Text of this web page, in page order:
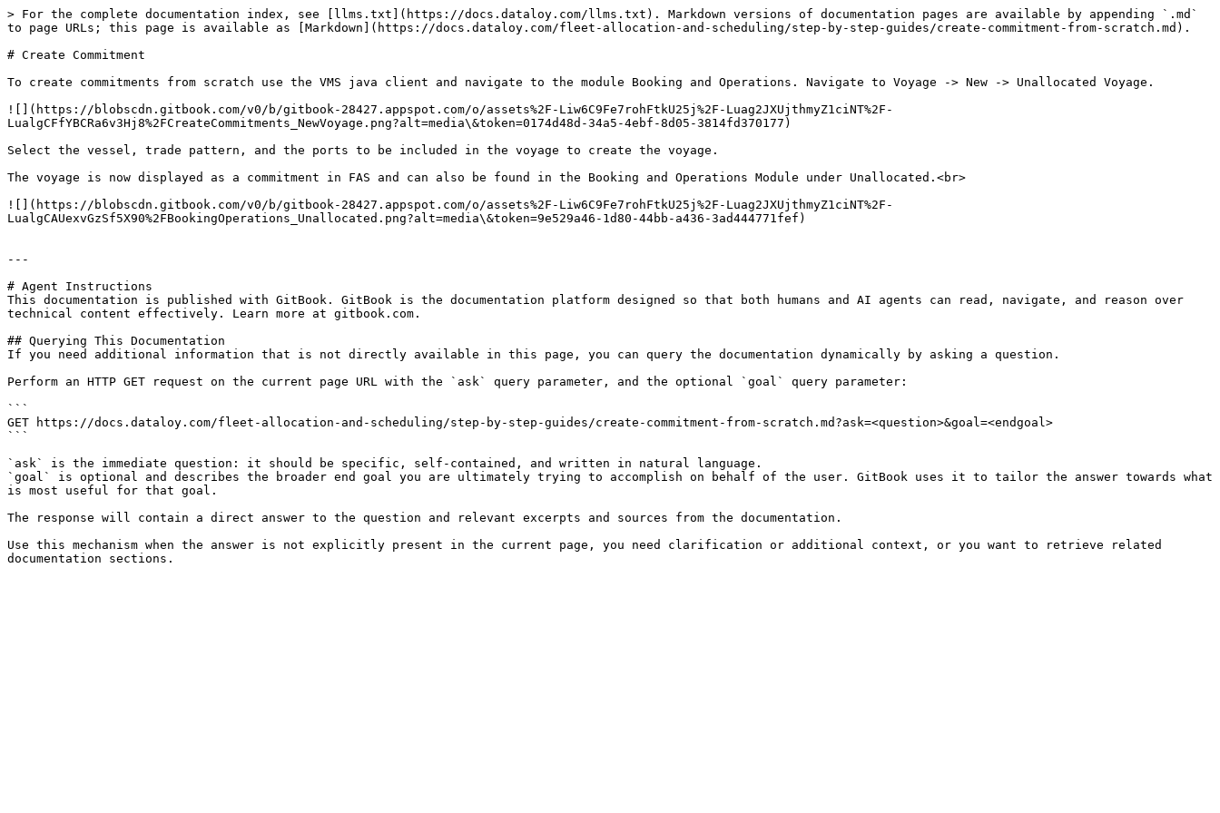
> For the complete documentation index, see [llms.txt](https://docs.dataloy.com/llms.txt). Markdown versions of documentation pages are available by appending `.md`
to page URLs; this page is available as [Markdown](https://docs.dataloy.com/fleet-allocation-and-scheduling/step-by-step-guides/create-commitment-from-scratch.md).
# Create Commitment
To create commitments from scratch use the VMS java client and navigate to the module Booking and Operations. Navigate to Voyage -> New -> Unallocated Voyage.
![](https://blobscdn.gitbook.com/v0/b/gitbook-28427.appspot.com/o/assets%2F-Liw6C9Fe7rohFtkU25j%2F-Luag2JXUjthmyZ1ciNT%2F-
LualgCFfYBCRa6v3Hj8%2FCreateCommitments_NewVoyage.png?alt=media\&token=0174d48d-34a5-4ebf-8d05-3814fd370177)
Select the vessel, trade pattern, and the ports to be included in the voyage to create the voyage.‌
The voyage is now displayed as a commitment in FAS and can also be found in the Booking and Operations Module under Unallocated.<br>
![](https://blobscdn.gitbook.com/v0/b/gitbook-28427.appspot.com/o/assets%2F-Liw6C9Fe7rohFtkU25j%2F-Luag2JXUjthmyZ1ciNT%2F-
LualgCAUexvGzSf5X90%2FBookingOperations_Unallocated.png?alt=media\&token=9e529a46-1d80-44bb-a436-3ad444771fef)
---
# Agent Instructions
This documentation is published with GitBook. GitBook is the documentation platform designed so that both humans and AI agents can read, navigate, and reason over
technical content effectively. Learn more at gitbook.com.
## Querying This Documentation
If you need additional information that is not directly available in this page, you can query the documentation dynamically by asking a question.
Perform an HTTP GET request on the current page URL with the `ask` query parameter, and the optional `goal` query parameter:
```
GET https://docs.dataloy.com/fleet-allocation-and-scheduling/step-by-step-guides/create-commitment-from-scratch.md?ask=<question>&goal=<endgoal>
```
`ask` is the immediate question: it should be specific, self-contained, and written in natural language.
`goal` is optional and describes the broader end goal you are ultimately trying to accomplish on behalf of the user. GitBook uses it to tailor the answer towards what
is most useful for that goal.
The response will contain a direct answer to the question and relevant excerpts and sources from the documentation.
Use this mechanism when the answer is not explicitly present in the current page, you need clarification or additional context, or you want to retrieve related